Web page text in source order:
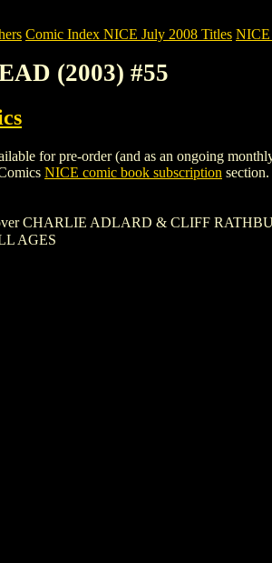
Comic Index NICE July 2008 Titles NICE
(2003) #55
for pre-order (and as an ongoing
NICE comic book subscription section.
CHARLIE ADLARD & CLIFF
AGES